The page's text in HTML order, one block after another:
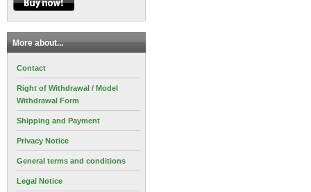
More about...
Contact
Right of Withdrawal / Model
Withdrawal Form
Shipping and Payment
Privacy Notice
General terms and conditions
Legal Notice